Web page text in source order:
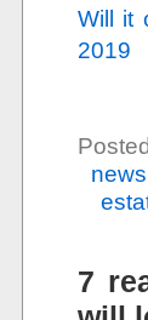
Will it
2019
news
7